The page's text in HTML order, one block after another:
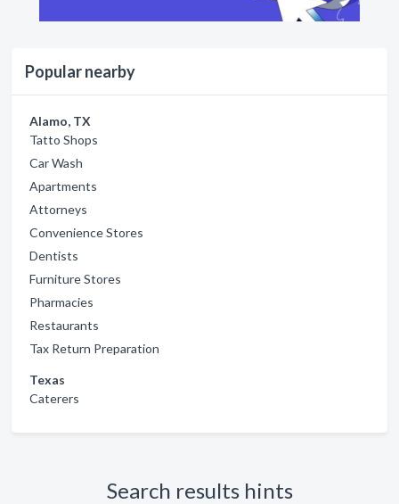
Popular nearby
Alamo, TX
Tatto Shops
Car Wash
Apartments
Attorneys
Convenience Stores
Dentists
Furniture Stores
Pharmacies
Restaurants
Tax Return Preparation
Texas
Caterers
Search results hints